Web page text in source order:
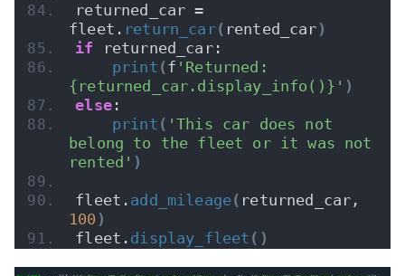
returned_car =
fleet. return_car( rented_car )
if returned_car:
print (f 'Returned:
{returned_car.display_info()}' )
else:
print ( 'This car does not
belong to the fleet or it was not
rented' )
fleet. add_mileage(
100 )
fleet. display_fleet ()